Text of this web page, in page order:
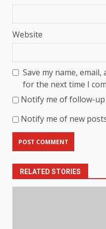
Website
Save my name,
for the next time I
Notify me of follow-up
Notify me of new
RELATED STORIES